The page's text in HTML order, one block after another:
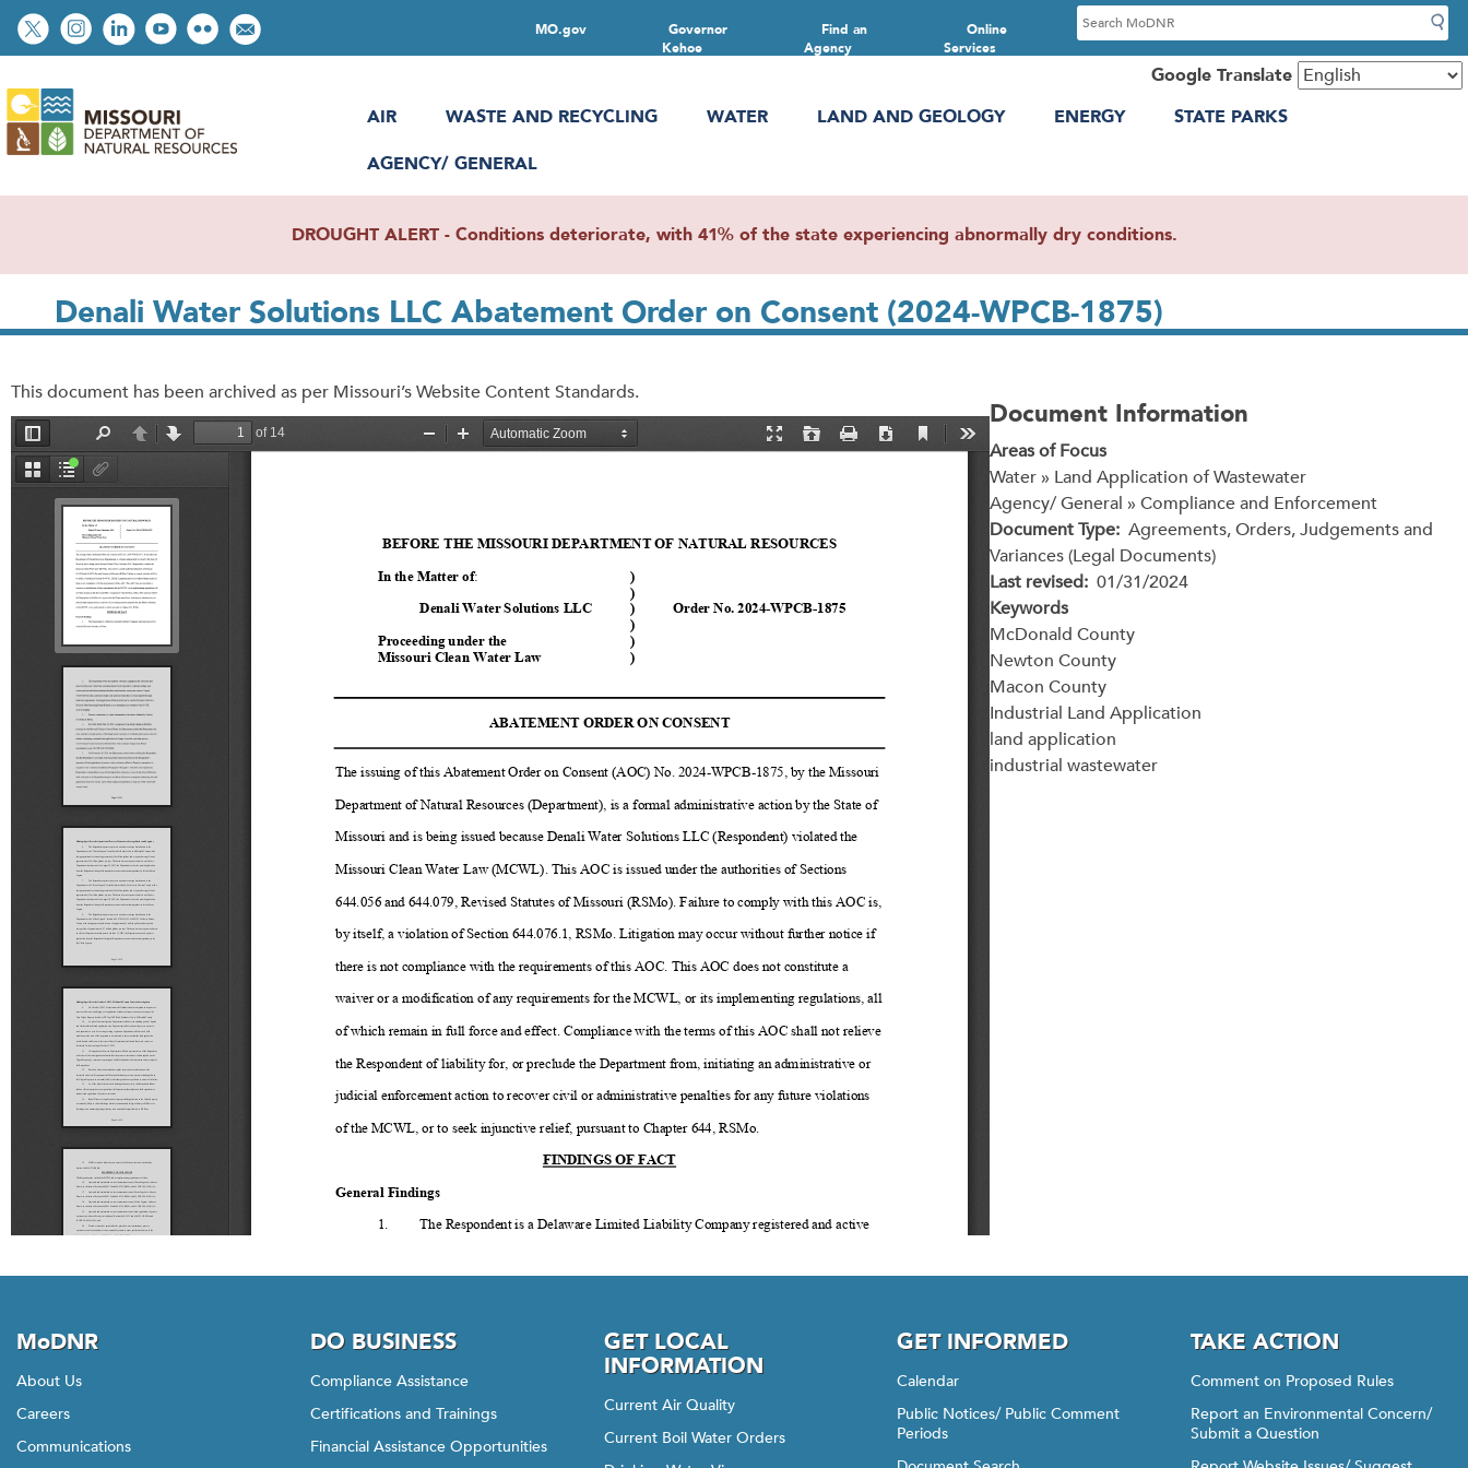
Skip
to
content
Social
toolbar
Online
Services
Find an
Agency
Governor
Kehoe
MO.gov
S
e
c
Google Translate
AIR
WASTE AND RECYCLING WATER LAND AND GEOLOGY ENERGY
STATE PARKS
AGENCY/ GENERAL
DROUGHT ALERT - Conditions deteriorate, with 41% of the state experiencing abnormally dry conditions.
Denali Water Solutions LLC Abatement Order on Consent (2024-WPCB-1875)
This document has been archived as per Missouri’s Website Content Standards.
File
Document Information
Areas of Focus
Water » Land Application of Wastewater
Agency/ General » Compliance and Enforcement
Document Type Agreements, Orders, Judgements and
Variances (Legal Documents)
Last revised 01/31/2024
Keywords
McDonald County
Newton County
Macon County
Industrial Land Application
land application
industrial wastewater
MoDNR
About Us
Careers
Communications
DO BUSINESS
Compliance Assistance
Certifications and Trainings
Financial Assistance Opportunities
GET LOCAL
INFORMATION
Current Air Quality
Current Boil Water Orders
GET INFORMED
Calendar
Public Notices/ Public Comment
Periods
TAKE ACTION
Comment on Proposed Rules
Report an Environmental Concern/
Submit a Question